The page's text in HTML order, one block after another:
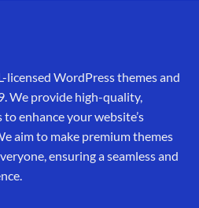
licensed WordPress themes and
We provide high-quality,
enhance your website’s
aim to make premium themes
ensuring a seamless and